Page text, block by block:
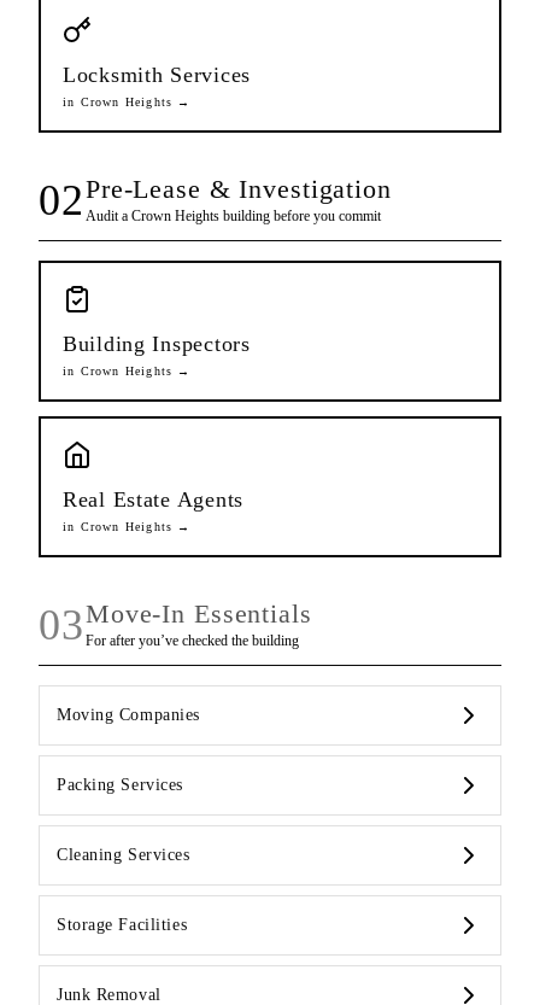
Locksmith Services
in Crown Heights →
02Pre-Lease & Investigation
Audit a Crown Heightsbuilding before you commit
Building Inspectors
in Crown Heights →
Real Estate Agents
in Crown Heights →
03Move-In Essentials
For after you’ve checked the building
Moving Companies
Packing Services
Cleaning Services
Storage Facilities
Junk Removal